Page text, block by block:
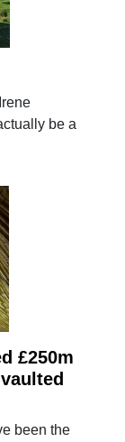
be a
£250m
been the